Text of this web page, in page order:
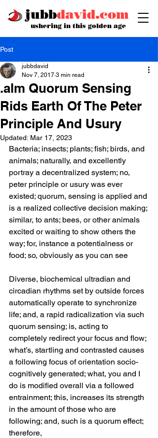
jubbdavid.com
ushering in this golden age
Post
.alm Quorum Sensing
Rids Earth Of The Peter
Principle And Usury
jubbdavid
Nov 7, 2017 3 min read
Updated: Mar 17, 2023
Bacteria; insects; plants; fish; birds, and
animals; naturally, and excellently
portray a decentralized system; no,
peter principle or usury was ever
existed; quorum, sensing is applied and
is a realized collective decision making;
similar, to ants; bees, or other animals
excited or waiting to show others the
way; for, instance a potentialness or
food; so, obviously as you can see
Diverse, biochemical ultradian and
circadian rhythms set by outside forces
automatically operate to synchronize
life; and, a rapid radicalization via such
quorum sensing; is, acting to
completely redirect your focus and flow;
what’s, startling and contrasted causes
a following focus of orientation socio-
cognitively generated; what, you and I
do is modified overall via a followed
entrainment; this, increases its strength
in the amount of those who are
following; and, such is a quorum effect;
therefore,